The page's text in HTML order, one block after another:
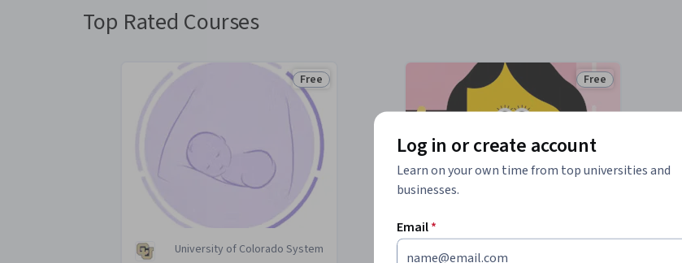
Top Rated Courses
Status: Free
Free
University of Colorado System
Status: Free
Free
Stanford University
Log in or create account
Learn on your own time from top universities and
businesses.
Email*